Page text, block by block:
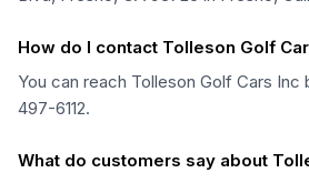
How do I contact Tolleson Golf
You can reach Tolleson Golf Cars Inc
497-6112.
What do customers say about